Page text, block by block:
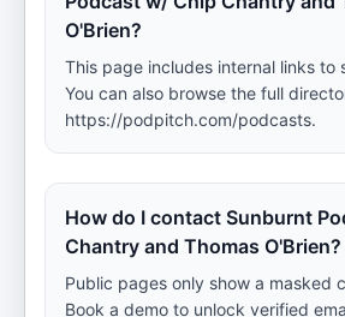
O'Brien?
This page includes internal links to
You can also browse the full
https://podpitch.com/podcasts.
How do I contact Sunburnt
Chantry and Thomas O'Brien?
Public pages only show a masked
Book a demo to unlock verified